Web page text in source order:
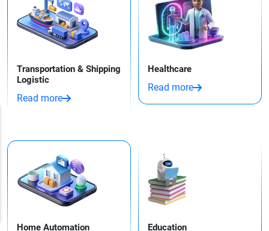
Transportation & Shipping
Logistic
Read more
Healthcare
Read more
Home Automation Education